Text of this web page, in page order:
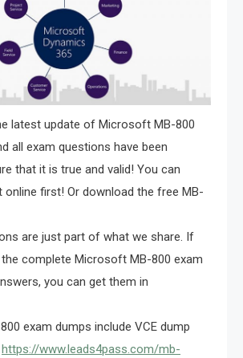
latest update of Microsoft MB-800
all exam questions have been
that it is true and valid! You can
first! Or download the free MB-
are just part of what we share. If
complete Microsoft MB-800 exam
you can get them in
exam dumps include VCE dump
https://www.leads4pass.com/mb-